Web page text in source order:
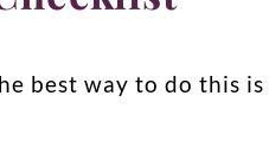
best way to do this